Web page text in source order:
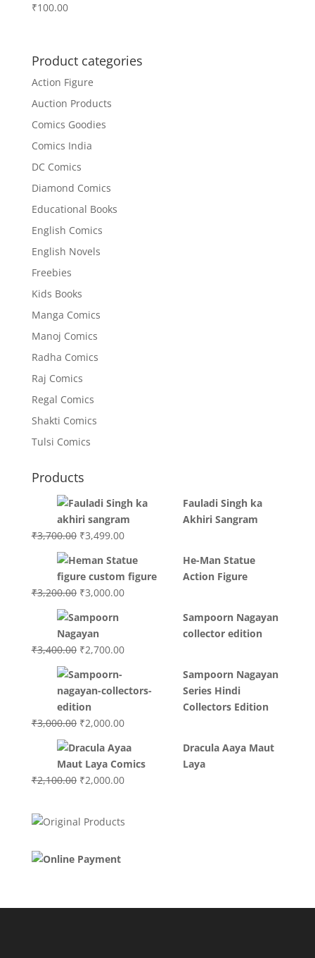
₹100.00
Product categories
Action Figure
Auction Products
Comics Goodies
Comics India
DC Comics
Diamond Comics
Educational Books
English Comics
English Novels
Freebies
Kids Books
Manga Comics
Manoj Comics
Radha Comics
Raj Comics
Regal Comics
Shakti Comics
Tulsi Comics
Products
Fauladi Singh ka
Akhiri Sangram
₹3,700.00 Original
was:
₹3,700.00.
₹3,499.00Current
is:
₹3,499.00.
He-Man Statue
Action Figure
₹3,200.00 Original
was:
₹3,200.00.
₹3,000.00Current
Sampoorn Nagayan
collector edition
₹3,400.00 Original
was:
₹3,400.00.
₹2,700.00Current
₹2,700.00.
Sampoorn Nagayan
Series Hindi
Collectors Edition
₹3,000.00 Original
was:
₹3,000.00.
₹2,000.00Current
is:
₹2,000.00.
Dracula Aaya Maut
Laya
₹2,100.00 Original
₹2,100.00.
₹2,000.00Current
₹2,000.00.